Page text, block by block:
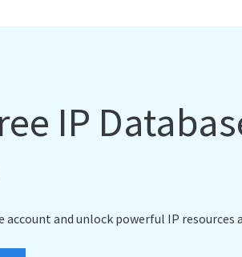
IP
account and unlock powerful IP resources